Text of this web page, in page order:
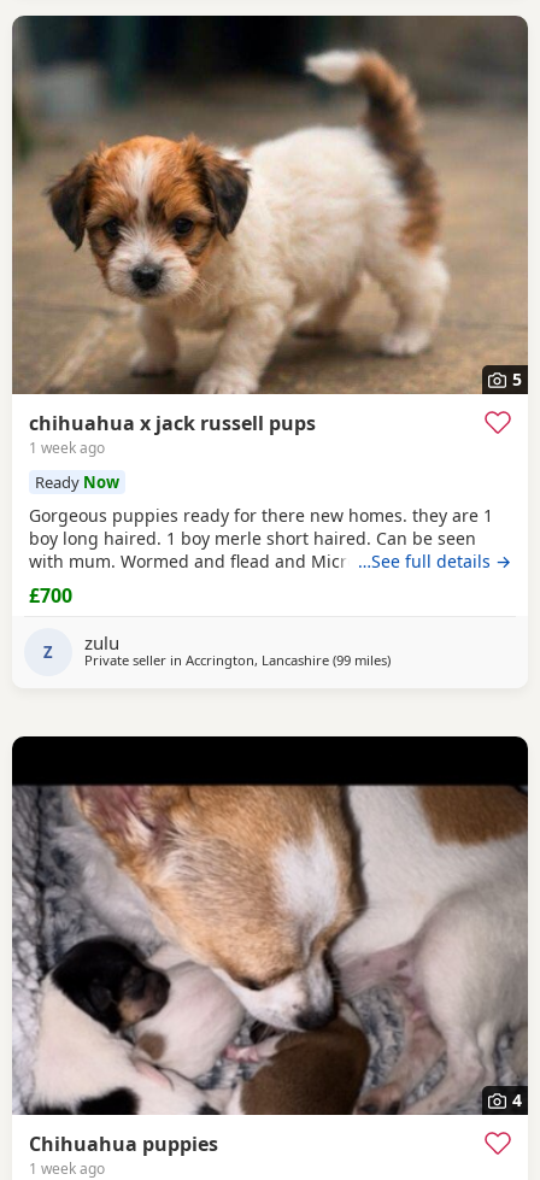
5
chihuahua x jack russell pups
1 week ago
Ready Now
Gorgeous puppies ready for there new homes. they are 1
boy long haired. 1 boy merle short haired. Can be seen
with mum. Wormed and flead and Microchipped.…See full details →
£700
Z zulu
Private seller in Accrington, Lancashire (99 milesaway from Coventry
)
4
Chihuahua puppies
1 week ago